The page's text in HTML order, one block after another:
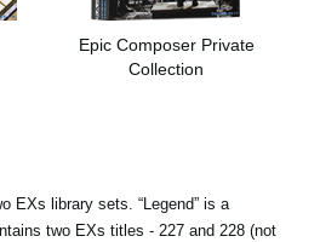
Epic Composer Private
Collection
EXs library sets. “Legend” is a
two EXs titles - 227 and 228 (not